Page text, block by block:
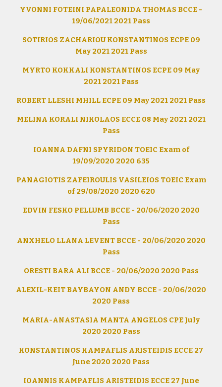
YVONNI FOTEINI PAPALEONIDA THOMAS BCCE -
19/06/2021 2021 Pass
SOTIRIOS ZACHARIOU KONSTANTINOS ECPE 09
May 2021 2021 Pass
MYRTO KOKKALI KONSTANTINOS ECPE 09 May
2021 2021 Pass
ROBERT LLESHI MHILL ECPE 09 May 2021 2021 Pass
MELINA KORALI NIKOLAOS ECCE 08 May 2021 2021
Pass
IOANNA DAFNI SPYRIDON TOEIC Exam of
19/09/2020 2020 635
PANAGIOTIS ZAFEIROULIS VASILEIOS TOEIC Exam
of 29/08/2020 2020 620
EDVIN FESKO PELLUMB BCCE - 20/06/2020 2020
Pass
ANXHELO LLANA LEVENT BCCE - 20/06/2020 2020
Pass
ORESTI BARA ALI BCCE - 20/06/2020 2020 Pass
ALEXIL-KEIT BAYBAYON ANDY BCCE - 20/06/2020
2020 Pass
MARIA-ANASTASIA MANTA ANGELOS CPE July
2020 2020 Pass
KONSTANTINOS KAMPAFLIS ARISTEIDIS ECCE 27
June 2020 2020 Pass
IOANNIS KAMPAFLIS ARISTEIDIS ECCE 27 June